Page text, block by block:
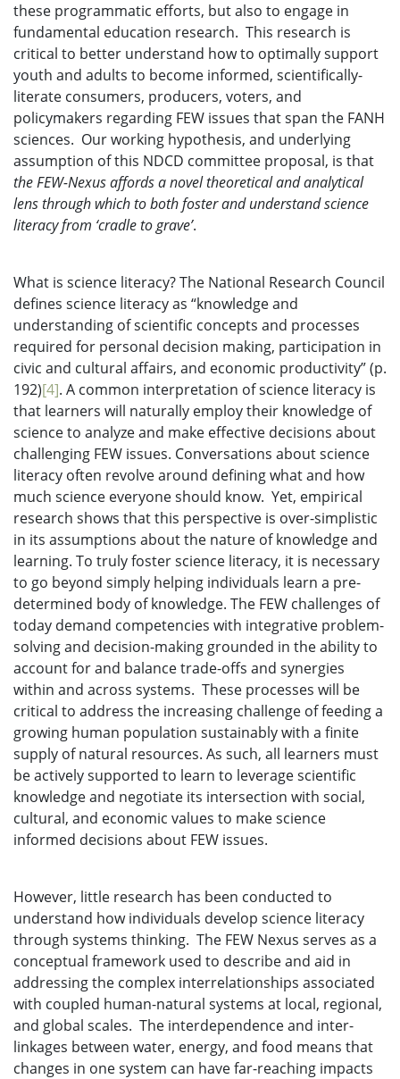
these programmatic efforts, but also to engage in
fundamental education research. This research is
critical to better understand how to optimally support
youth and adults to become informed, scientifically-
literate consumers, producers, voters, and
policymakers regarding FEW issues that span the FANH
sciences. Our working hypothesis, and underlying
assumption of this NDCD committee proposal, is that
the FEW-Nexus affords a novel theoretical and analytical
lens through which to both foster and understand science
literacy from ‘cradle to grave’.
What is science literacy? The National Research Council
defines science literacy as “knowledge and
understanding of scientific concepts and processes
required for personal decision making, participation in
civic and cultural affairs, and economic productivity” (p.
192)[4]. A common interpretation of science literacy is
that learners will naturally employ their knowledge of
science to analyze and make effective decisions about
challenging FEW issues. Conversations about science
literacy often revolve around defining what and how
much science everyone should know. Yet, empirical
research shows that this perspective is over-simplistic
in its assumptions about the nature of knowledge and
learning. To truly foster science literacy, it is necessary
to go beyond simply helping individuals learn a pre-
determined body of knowledge. The FEW challenges of
today demand competencies with integrative problem-
solving and decision-making grounded in the ability to
account for and balance trade-offs and synergies
within and across systems. These processes will be
critical to address the increasing challenge of feeding a
growing human population sustainably with a finite
supply of natural resources. As such, all learners must
be actively supported to learn to leverage scientific
knowledge and negotiate its intersection with social,
cultural, and economic values to make science
informed decisions about FEW issues.
However, little research has been conducted to
understand how individuals develop science literacy
through systems thinking. The FEW Nexus serves as a
conceptual framework used to describe and aid in
addressing the complex interrelationships associated
with coupled human-natural systems at local, regional,
and global scales. The interdependence and inter-
linkages between water, energy, and food means that
changes in one system can have far-reaching impacts